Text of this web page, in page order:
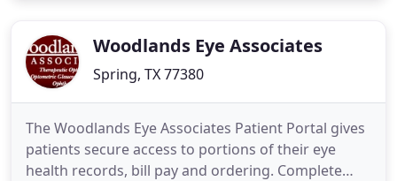
Society
Woodlands Eye Associates
Spring, TX 77380
The Woodlands Eye Associates Patient Portal gives
patients secure access to portions of their eye
health records, bill pay and ordering. Complete